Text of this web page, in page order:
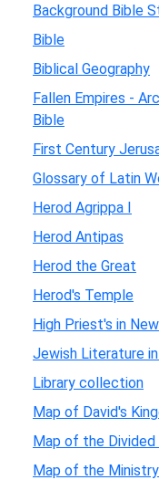
Background Bible
Bible
Biblical Geography
Fallen Empires -
Bible
First Century
Glossary of Latin
Herod Agrippa I
Herod Antipas
Herod the Great
Herod's Temple
High Priest's in
Jewish Literature
Library collection
Map of David's
Map of the Divided
Map of the